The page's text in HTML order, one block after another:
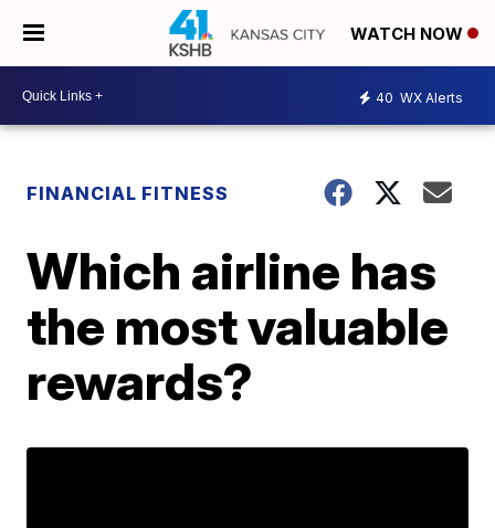
WATCH NOW
40 WX Alerts
FINANCIAL FITNESS
Which airline has
the most valuable
rewards?